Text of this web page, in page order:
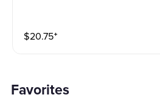
$20.75⁺
Favorites